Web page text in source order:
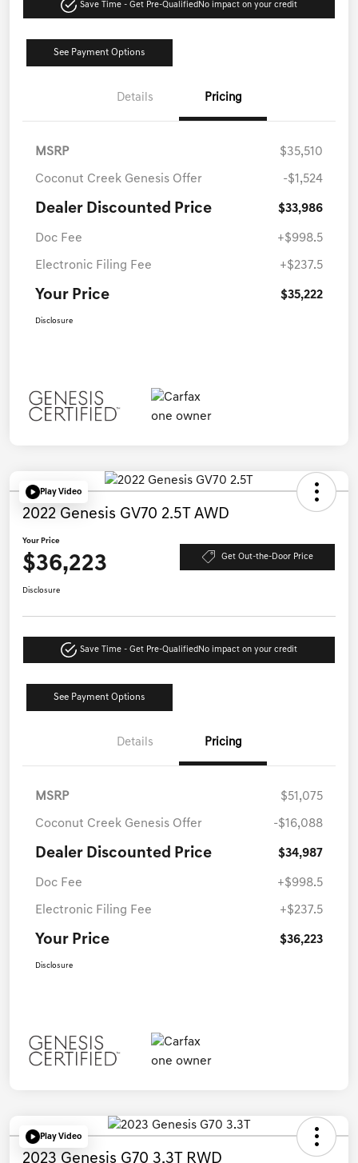
Save Time - Get Pre-Qualified No impact on your credit
See Payment Options
Details Pricing
MSRP $35,510
Coconut Creek Genesis Offer -$1,524
Dealer Discounted Price $33,986
Doc Fee +$998.5
Electronic Filing Fee +$237.5
Your Price $35,222
Disclosure
Play Video
2022 Genesis GV70 2.5T AWD
Your Price
$36,223 Get Out-the-Door Price
Disclosure
Save Time - Get Pre-Qualified No impact on your credit
See Payment Options
Details Pricing
MSRP $51,075
Coconut Creek Genesis Offer -$16,088
Dealer Discounted Price $34,987
Doc Fee +$998.5
Electronic Filing Fee +$237.5
Your Price $36,223
Disclosure
Play Video
2023 Genesis G70 3.3T RWD